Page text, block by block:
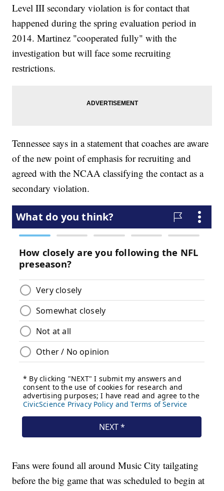
Level III secondary violation is for contact that
happened during the spring evaluation period in
2014. Martinez "cooperated fully" with the
investigation but will face some recruiting
restrictions.
Tennessee says in a statement that coaches are aware
of the new point of emphasis for recruiting and
agreed with the NCAA classifying the contact as a
secondary violation.
Fans were found all around Music City tailgating
before the big game that was scheduled to begin at